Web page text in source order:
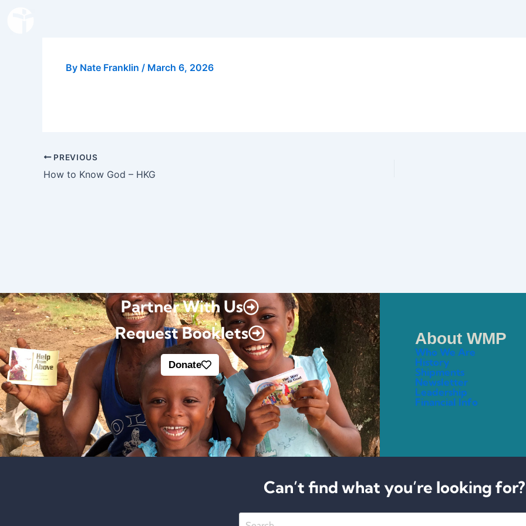
By Nate Franklin / March 6, 2026
PREVIOUS
How to Know God – HKG
Partner With Us
Request Booklets
Donate
About WMP
Who We Are
History
Shipments
Newsletter
Leadership
Financial Info
Can’t find what you’re looking for?